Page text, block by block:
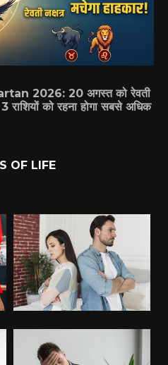
2026: 20 अगस्त को रेवती
राशियों को रहना होगा सबसे अधिक
OF LIFE